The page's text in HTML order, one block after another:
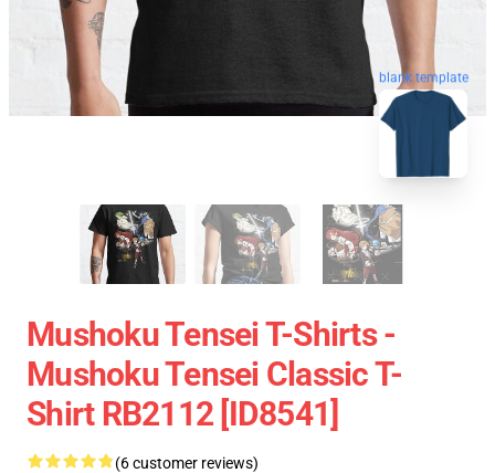
blank template
Mushoku Tensei T-Shirts -
Mushoku Tensei Classic T-
Shirt RB2112 [ID8541]
(6 customer reviews)